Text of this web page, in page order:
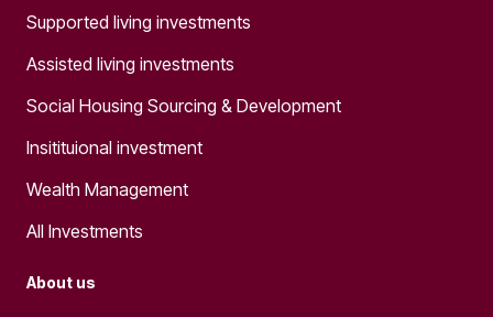
Supported living investments
Assisted living investments
Social Housing Sourcing & Development
Insitituional investment
Wealth Management
All Investments
About us